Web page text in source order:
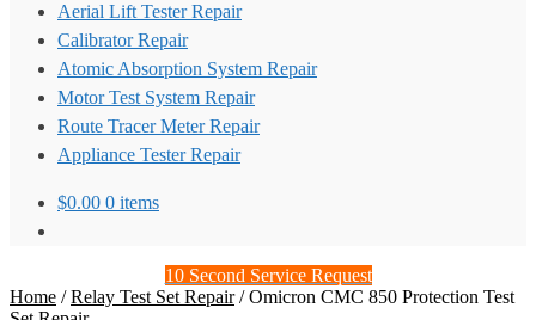
Aerial Lift Tester Repair
Calibrator Repair
Atomic Absorption System Repair
Motor Test System Repair
Route Tracer Meter Repair
Appliance Tester Repair
$0.00 0 items
10 Second Service Request
Home /Relay Test Set Repair/Omicron CMC 850 Protection Test